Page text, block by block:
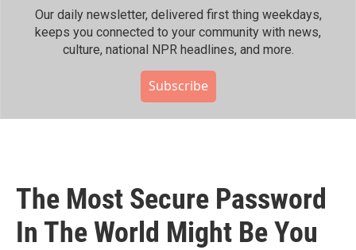
Our daily newsletter, delivered first thing weekdays,
keeps you connected to your community with news,
culture, national NPR headlines, and more.
Subscribe
The Most Secure Password
In The World Might Be You